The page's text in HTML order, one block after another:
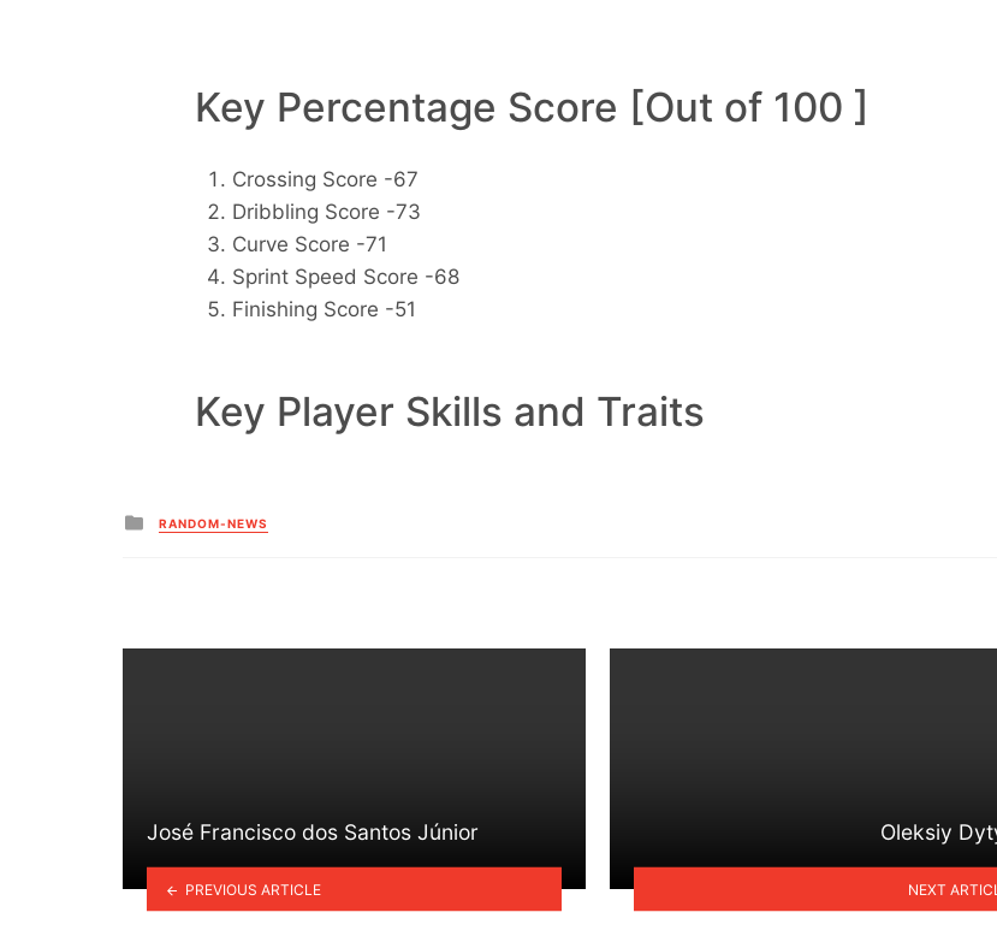
Key Percentage Score [Out of 100 ]
Crossing Score -67
Dribbling Score -73
Curve Score -71
Sprint Speed Score -68
Finishing Score -51
Key Player Skills and Traits
Posted
in
RANDOM-NEWS
José Francisco dos Santos Júnior
PREVIOUS ARTICLE
Oleksiy
NEXT